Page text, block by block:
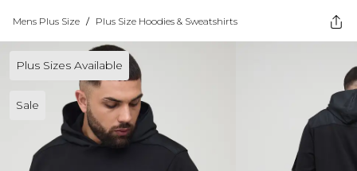
Mens Plus Size / Plus Size Hoodies & Sweatshirts
Plus Sizes Available
Sale